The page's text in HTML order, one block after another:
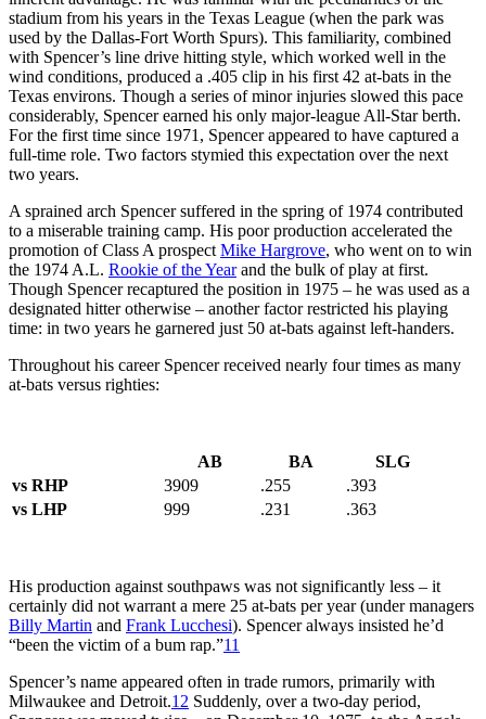
stadium from his years in the Texas League (when the park was
used by the Dallas-Fort Worth Spurs). This familiarity, combined
with Spencer’s line drive hitting style, which worked well in the
wind conditions, produced a .405 clip in his first 42 at-bats in the
Texas environs. Though a series of minor injuries slowed this pace
considerably, Spencer earned his only major-league All-Star berth.
For the first time since 1971, Spencer appeared to have captured a
full-time role. Two factors stymied this expectation over the next
two years.
A sprained arch Spencer suffered in the spring of 1974 contributed
to a miserable training camp. His poor production accelerated the
promotion of Class A prospect Mike Hargrove, who went on to win
the 1974 A.L. Rookie of the Yearand the bulk of play at first.
Though Spencer recaptured the position in 1975 – he was used as a
designated hitter otherwise – another factor restricted his playing
time: in two years he garnered just 50 at-bats against left-handers.
Throughout his career Spencer received nearly four times as many
at-bats versus righties:
AB BA
SLG
vs RHP
3909 .255
.393
vs LHP
999 .231 .363
His production against southpaws was not significantly less – it
certainly did not warrant a mere 25 at-bats per year (under managers
Billy Martin and Frank Lucchesi). Spencer always insisted he’d
“been the victim of a bum rap.”11
Spencer’s name appeared often in trade rumors, primarily with
Milwaukee and Detroit.12 Suddenly, over a two-day period,